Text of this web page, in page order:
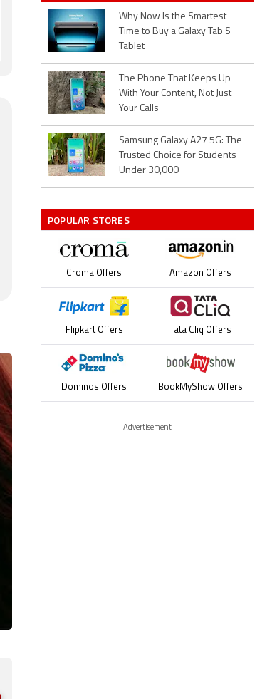
Why Now Is the Smartest
Time to Buy a Galaxy Tab S
Tablet
The Phone That Keeps Up
With Your Content, Not Just
Your Calls
Samsung Galaxy A27 5G: The
Trusted Choice for Students
Under 30,000
POPULAR STORES
Croma Offers Amazon Offers
Flipkart Offers Tata Cliq Offers
Dominos Offers BookMyShow Offers
Advertisement